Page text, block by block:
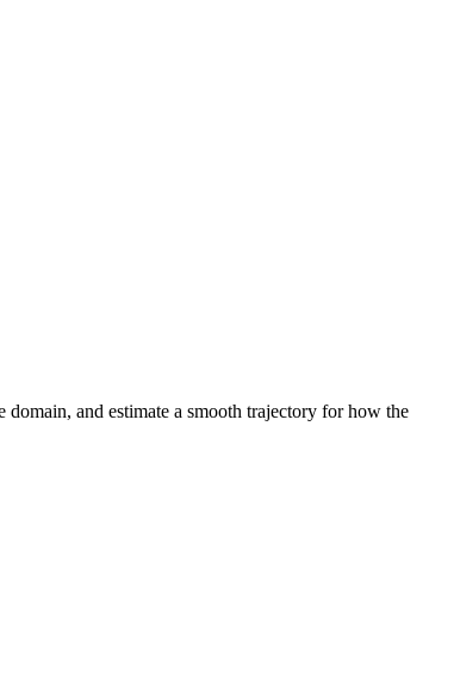
and estimate a smooth trajectory for how the